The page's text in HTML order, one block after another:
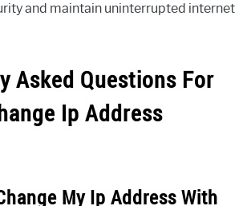
and maintain uninterrupted internet
Asked Questions For
Ip Address
My Ip Address With